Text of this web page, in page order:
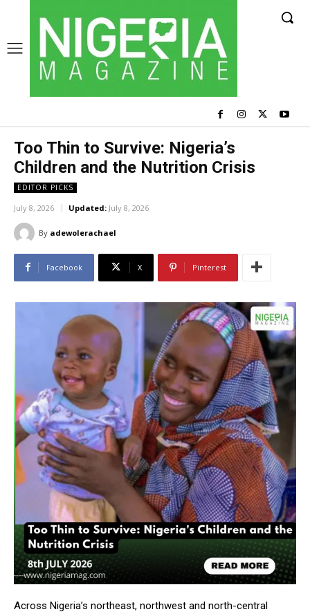
Too Thin to Survive: Nigeria’s
Children and the Nutrition Crisis
EDITOR PICKS
July 8, 2026 Updated: July 8, 2026
By adewolerachael
Facebook X Pinterest
Across Nigeria’s northeast, northwest and north-central